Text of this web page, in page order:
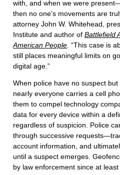
with, and when we were
then no one’s movements are
attorney John W. Whitehead,
Institute and author of Battlefield
American People. “This case is
still places meaningful limits on
digital age.”
When police have no suspect
nearly everyone carries a cell
them to compel technology
data for every device within a
regardless of suspicion. Police
through successive
account information, and
until a suspect emerges.
by law enforcement since at least